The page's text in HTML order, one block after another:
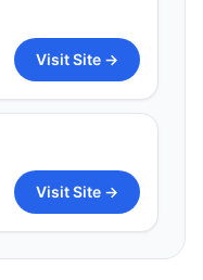
Visit Site →
Visit Site →